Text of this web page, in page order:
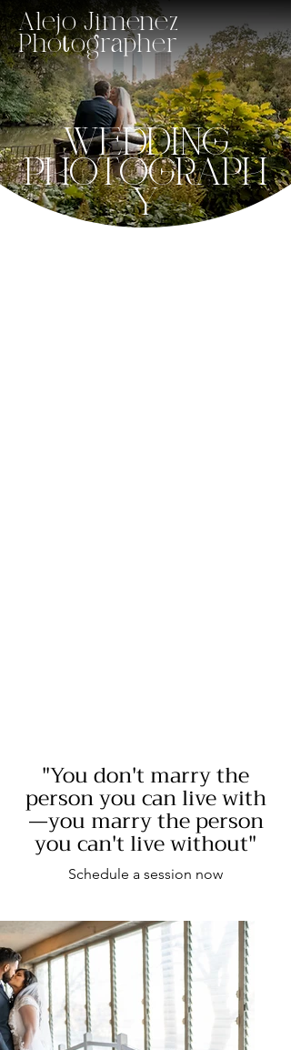
Alejo Jimenez
Photographer
WEDDING
PHOTOGRAPH
Y
"You don't marry the
person you can live with
—you marry the person
you can't live without"
Schedule a session now